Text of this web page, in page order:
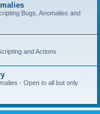
Bugs, Anomalies and
and Actions
- Open to all but only